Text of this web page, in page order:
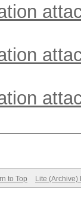
to Top Lite (Archive)